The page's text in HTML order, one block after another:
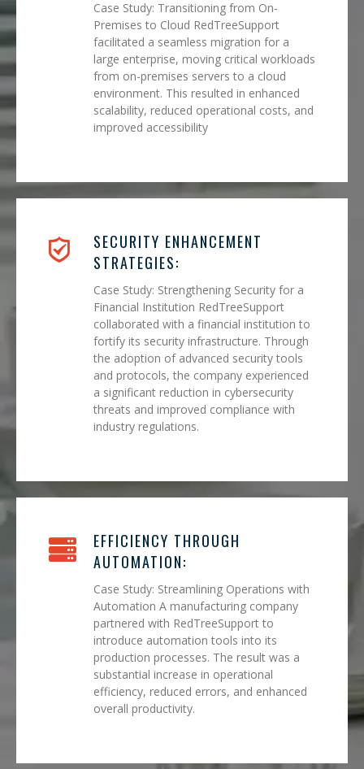
Case Study: Transitioning from On-
Premises to Cloud RedTreeSupport
facilitated a seamless migration for a
large enterprise, moving critical workloads
from on-premises servers to a cloud
environment. This resulted in enhanced
scalability, reduced operational costs, and
improved accessibility
SECURITY ENHANCEMENT
STRATEGIES:
Case Study: Strengthening Security for a
Financial Institution RedTreeSupport
collaborated with a financial institution to
fortify its security infrastructure. Through
the adoption of advanced security tools
and protocols, the company experienced
a significant reduction in cybersecurity
threats and improved compliance with
industry regulations.
EFFICIENCY THROUGH
AUTOMATION:
Case Study: Streamlining Operations with
Automation A manufacturing company
partnered with RedTreeSupport to
introduce automation tools into its
production processes. The result was a
substantial increase in operational
efficiency, reduced errors, and enhanced
overall productivity.